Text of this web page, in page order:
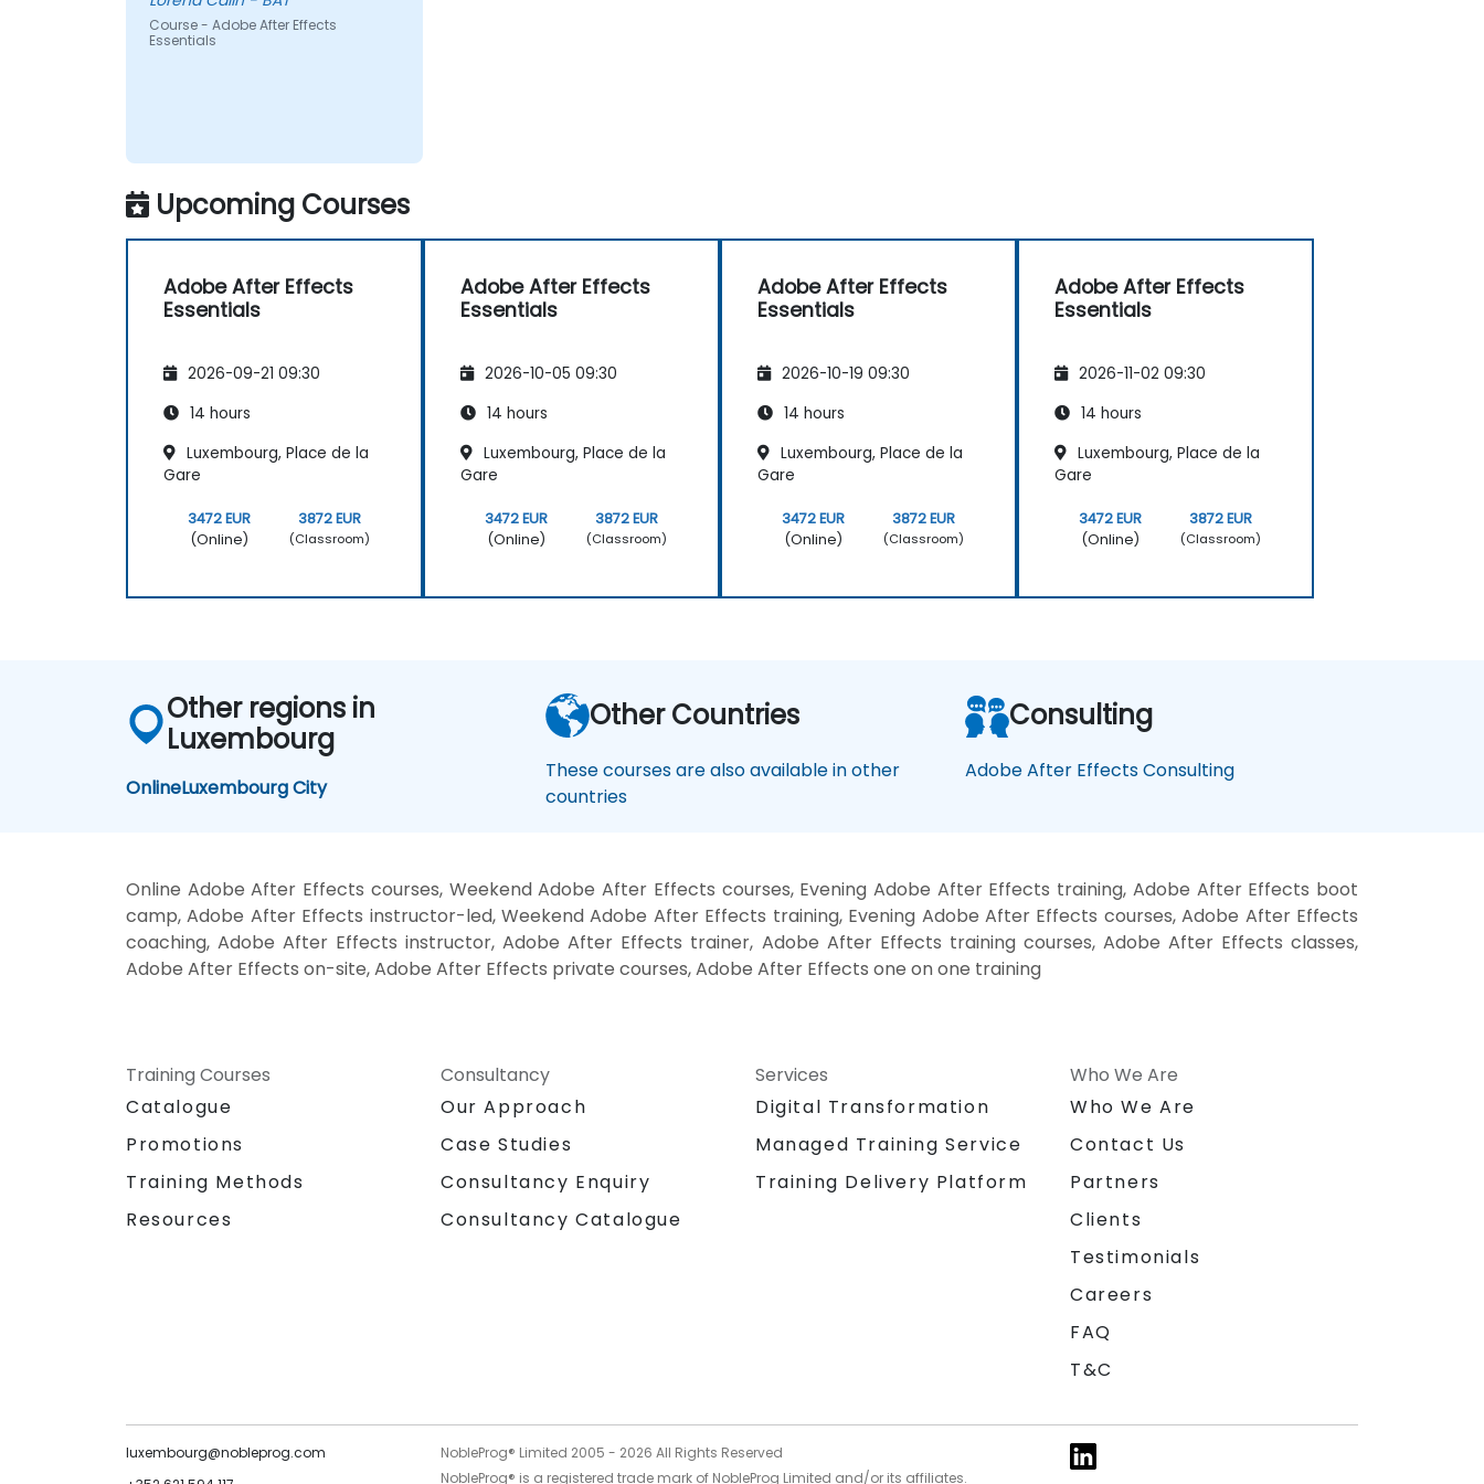
Course - Adobe After Effects
Essentials
Upcoming Courses
Adobe After Effects
Essentials
2026-09-21 09:30
14 hours
Luxembourg, Place de la
Gare
3472 EUR
(Online)
3872 EUR
(Classroom)
Adobe After Effects
Essentials
2026-10-05 09:30
14 hours
Luxembourg, Place de la
Gare
3472 EUR
(Online)
3872 EUR
(Classroom)
Adobe After Effects
Essentials
2026-10-19 09:30
14 hours
Luxembourg, Place de la
Gare
3472 EUR
(Online)
3872 EUR
(Classroom)
Adobe After Effects
Essentials
2026-11-02 09:30
14 hours
Luxembourg, Place de la
Gare
3472 EUR
(Online)
3872 EUR
(Classroom)
Other regions in
Luxembourg
OnlineLuxembourg City
Other Countries
These courses are also available in other
countries
Consulting
Adobe After Effects Consulting
Online Adobe After Effects courses, Weekend Adobe After Effects courses, Evening Adobe After Effects training, Adobe After Effects boot
camp, Adobe After Effects instructor-led, Weekend Adobe After Effects training, Evening Adobe After Effects courses, Adobe After Effects
coaching, Adobe After Effects instructor, Adobe After Effects trainer, Adobe After Effects training courses, Adobe After Effects classes,
Adobe After Effects on-site, Adobe After Effects private courses, Adobe After Effects one on one training
Training Courses
Catalogue
Promotions
Training Methods
Resources
Consultancy
Our Approach
Case Studies
Consultancy Enquiry
Consultancy Catalogue
Services
Digital Transformation
Managed Training Service
Training Delivery Platform
Who We Are
Who We Are
Contact Us
Partners
Clients
Testimonials
Careers
FAQ
T&C
luxembourg@nobleprog.com
NobleProg® Limited 2005 - 2026 All Rights Reserved
NobleProg® is a registered trade mark of NobleProg Limited and/or its affiliates.